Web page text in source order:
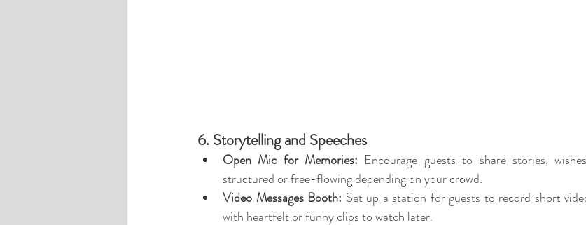
6. Storytelling and Speeches
Open Mic for Memories: Encourage guests to share stories,
structured or free-flowing depending on your crowd.
Video Messages Booth: Set up a station for guests to record short
with heartfelt or funny clips to watch later.